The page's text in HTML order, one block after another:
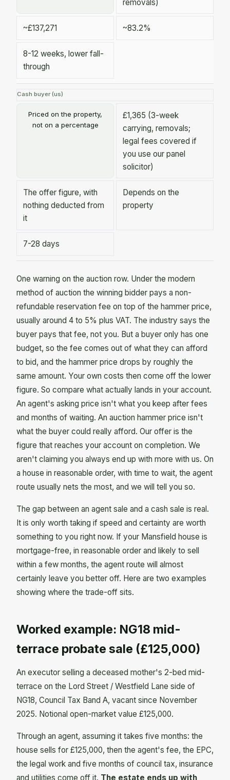
removals)
~£137,271 ~83.2%
8-12 weeks, lower fall-
through
Cash buyer (us)
Priced on the property,
not on a percentage
£1,365 (3-week
carrying, removals;
legal fees covered if
you use our panel
solicitor)
The offer figure, with
nothing deducted from
it
Depends on the
property
7-28 days
One warning on the auction row. Under the modern
method of auction the winning bidder pays a non-
refundable reservation fee on top of the hammer price,
usually around 4 to 5% plus VAT. The industry says the
buyer pays that fee, not you. But a buyer only has one
budget, so the fee comes out of what they can afford
to bid, and the hammer price drops by roughly the
same amount. Your own costs then come off the lower
figure. So compare what actually lands in your account.
An agent's asking price isn't what you keep after fees
and months of waiting. An auction hammer price isn't
what the buyer could really afford. Our offer is the
figure that reaches your account on completion. We
aren't claiming you always end up with more with us. On
a house in reasonable order, with time to wait, the agent
route usually nets the most, and we will tell you so.
The gap between an agent sale and a cash sale is real.
It is only worth taking if speed and certainty are worth
something to you right now. If your Mansfield house is
mortgage-free, in reasonable order and likely to sell
within a few months, the agent route will almost
certainly leave you better off. Here are two examples
showing where the trade-off sits.
Worked example: NG18 mid-
terrace probate sale (£125,000)
An executor selling a deceased mother's 2-bed mid-
terrace on the Lord Street / Westfield Lane side of
NG18, Council Tax Band A, vacant since November
2025. Notional open-market value £125,000.
Through an agent, assuming it takes five months: the
house sells for £125,000, then the agent's fee, the EPC,
the legal work and five months of council tax, insurance
and utilities come off it. The estate ends up with